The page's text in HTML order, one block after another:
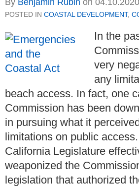
By Benjamin Rubin on 04.10.2020
POSTED IN COASTAL DEVELOPMENT,
In the
very
any
beach access. In fact, one
Commission has been
in pursuing what it
limitations on public
California Legislature
weaponized the
legislation that authorized